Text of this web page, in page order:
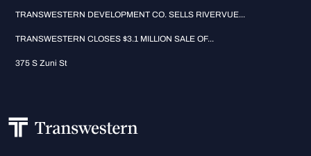
TRANSWESTERN DEVELOPMENT CO. SELLS RIVERVUE...
TRANSWESTERN CLOSES $3.1 MILLION SALE OF...
375 S Zuni St